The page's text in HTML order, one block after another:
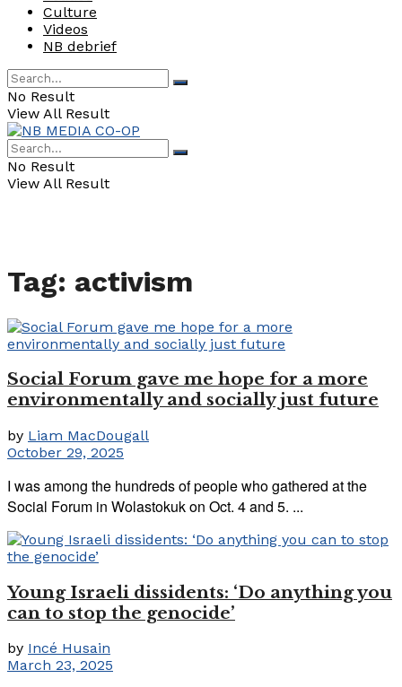
Culture
Videos
NB debrief
No Result
View All Result
No Result
View All Result
Tag: activism
Social Forum gave me hope for a more
environmentally and socially just future
by Liam MacDougall
October 29, 2025
I was among the hundreds of people who gathered at the
Social Forum in Wolastokuk on Oct. 4 and 5. ...
Young Israeli dissidents: ‘Do anything you
can to stop the genocide’
by Incé Husain
March 23, 2025